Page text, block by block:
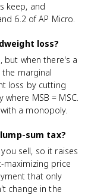
keep, and
6.2 of AP Micro.
loss?
but when there's a
marginal
loss by cutting
MSB = MSC.
a monopoly.
sum tax?
sell, so it raises
price
that only
change in the